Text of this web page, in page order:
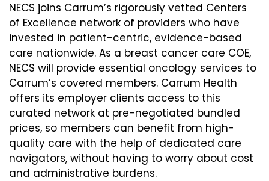
NECS joins Carrum’s rigorously vetted Centers
of Excellence network of providers who have
invested in patient-centric, evidence-based
care nationwide. As a breast cancer care COE,
NECS will provide essential oncology services to
Carrum’s covered members. Carrum Health
offers its employer clients access to this
curated network at pre-negotiated bundled
prices, so members can benefit from high-
quality care with the help of dedicated care
navigators, without having to worry about cost
and administrative burdens.